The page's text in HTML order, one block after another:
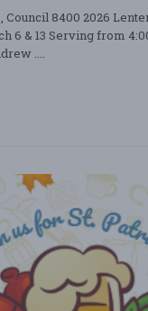
Council 8400 2026
6 & 13 Serving from
....